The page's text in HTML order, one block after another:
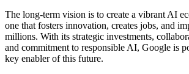
The long-term vision is to create a vibrant AI
one that fosters innovation, creates jobs, and
millions. With its strategic investments,
and commitment to responsible AI, Google is
key enabler of this future.